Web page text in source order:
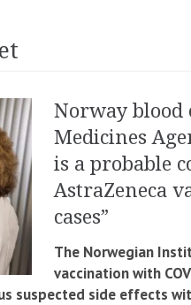
Norway blood
Medicines
is a probable
AstraZeneca
cases”
The Norwegian
vaccination with
suspected side effects